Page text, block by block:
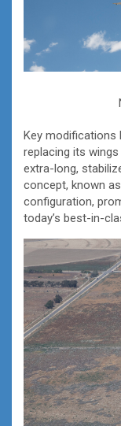
Key modifications
replacing its
extra-long,
concept, known
configuration,
today’s best-in-